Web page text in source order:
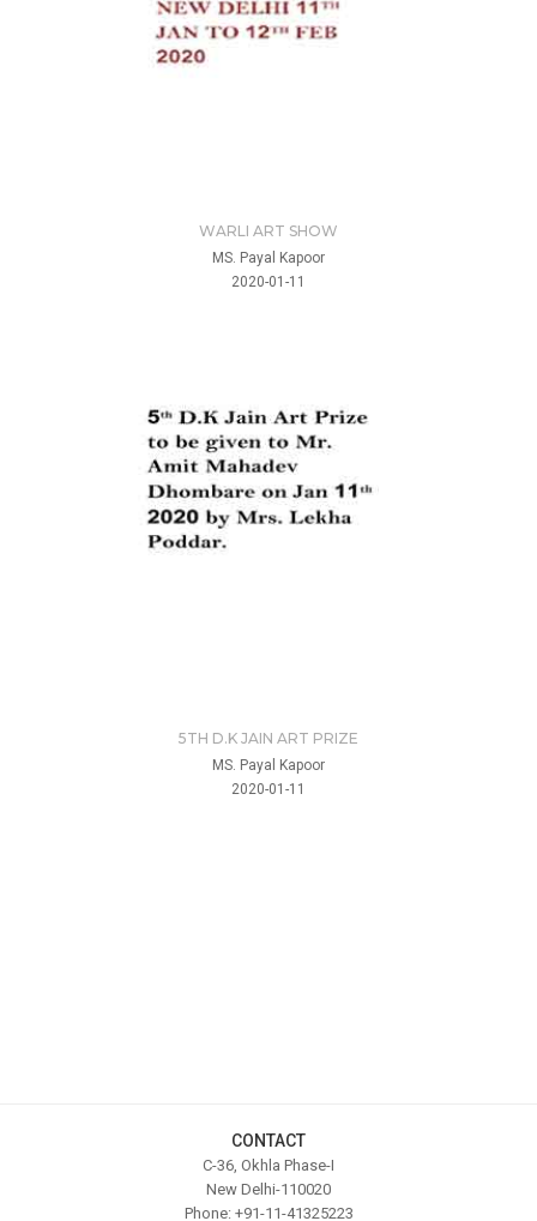
WARLI ART SHOW
MS. Payal Kapoor
2020-01-11
5TH D.K JAIN ART PRIZE
MS. Payal Kapoor
2020-01-11
CONTACT
C-36, Okhla Phase-I
New Delhi-110020
Phone: +91-11-41325223